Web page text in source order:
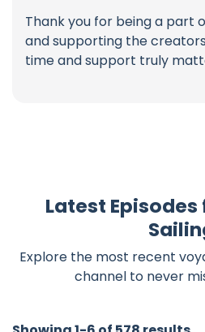
Thank you for being a part
and supporting the
time and support truly
Latest
Explore the most recent
channel to never